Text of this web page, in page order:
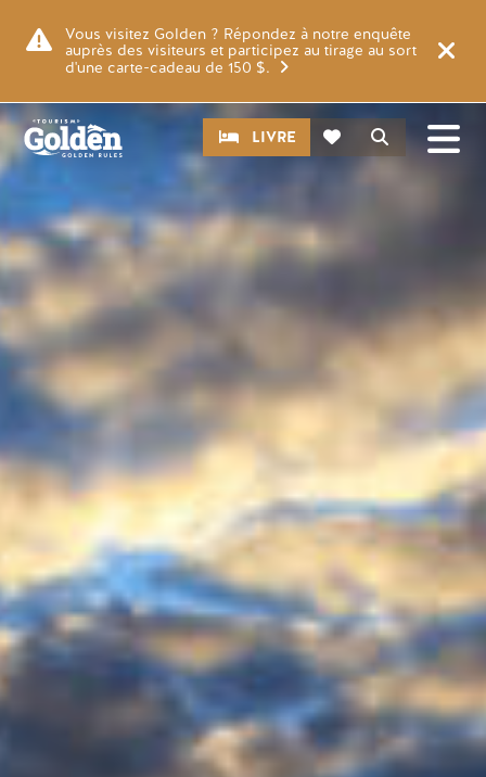
Vous visitez Golden ? Répondez à notre enquête
auprès des visiteurs et participez au tirage au sort
d'une carte-cadeau de 150 $.
Recherche
CTALIVRE